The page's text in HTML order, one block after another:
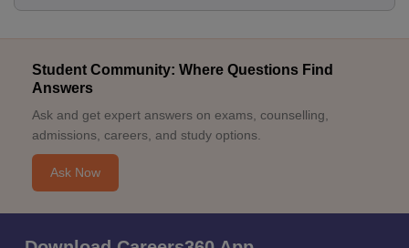
Student Community: Where Questions Find
Answers
Ask and get expert answers on exams, counselling,
admissions, careers, and study options.
Ask Now